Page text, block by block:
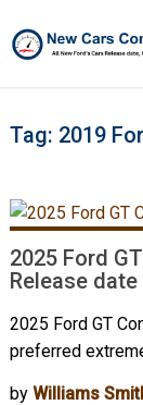
Tag: 2019
2025 Ford
Release date
2025 Ford GT
preferred
by Williams